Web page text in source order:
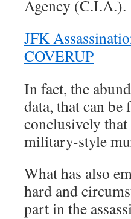
Agency (C.I.A.).
JFK
COVERUP
In fact, the
data, that can
conclusively
military-style
What has also
hard and
part in the